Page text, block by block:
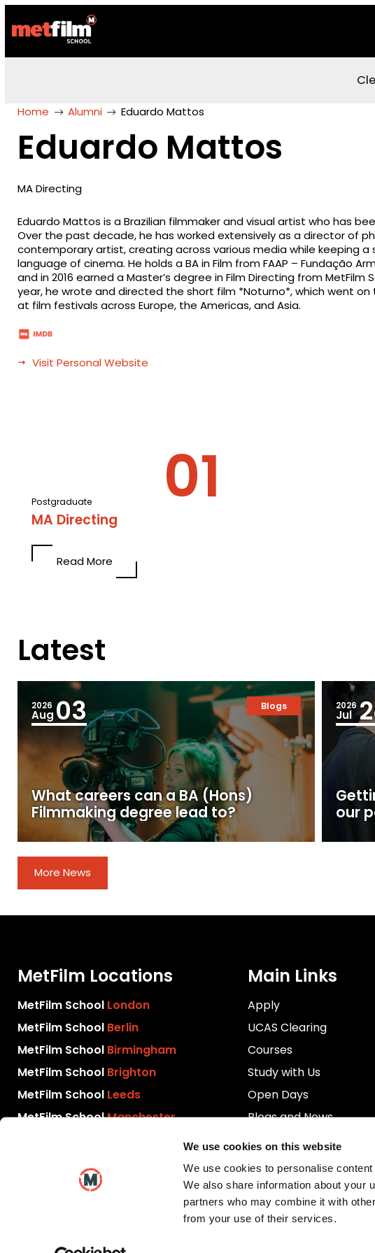
We use cookies on this website
We use cookies to personalise
We also share information about your
partners who may combine it with
from your use of their services.
Home Alumni Eduardo Mattos
Eduardo Mattos
MA Directing
Eduardo Mattos is a Brazilian filmmaker and visual artist who has
Over the past decade, he has worked extensively as a director of
contemporary artist, creating across various media while keeping
language of cinema. He holds a BA in Film from FAAP – Fundação
and in 2016 earned a Master’s degree in Film Directing from MetFilm
year, he wrote and directed the short film *Noturno*, which went
at film festivals across Europe, the Americas, and Asia.
Visit Personal Website
Postgraduate
MA Directing
Read More
Latest
2026
Aug03 Blogs
What careers can a BA (Hons)
Filmmaking degree lead to?
2026
Jul
our
More News
MetFilm Locations
MetFilm School London
MetFilm School Berlin
MetFilm School Birmingham
MetFilm School Brighton
MetFilm School Leeds
MetFilm SchoolManchester
Main Links
Apply
UCAS Clearing
Courses
Study with Us
Open Days
Blogs and News
Download Prospectus
Videos
Contact Us